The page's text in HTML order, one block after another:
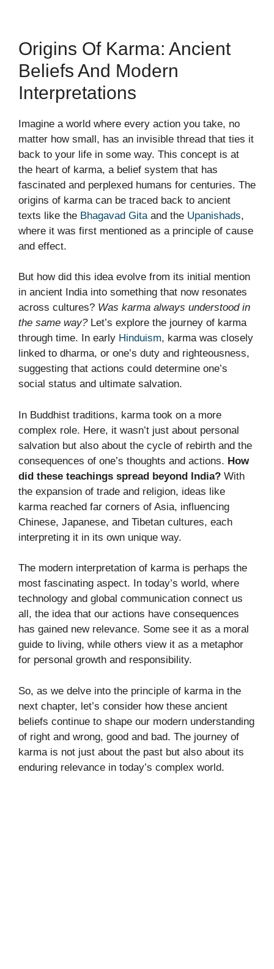
Origins Of Karma: Ancient
Beliefs And Modern
Interpretations
Imagine a world where every action you take, no
matter how small, has an invisible thread that ties it
back to your life in some way. This concept is at
the heart of karma, a belief system that has
fascinated and perplexed humans for centuries. The
origins of karma can be traced back to ancient
texts like the Bhagavad Gitaand the Upanishads,
where it was first mentioned as a principle of cause
and effect.
But how did this idea evolve from its initial mention
in ancient India into something that now resonates
across cultures? Was karma always understood in
the same way?Let’s explore the journey of karma
through time. In early Hinduism, karma was closely
linked to dharma, or one’s duty and righteousness,
suggesting that actions could determine one’s
social status and ultimate salvation.
In Buddhist traditions, karma took on a more
complex role. Here, it wasn’t just about personal
salvation but also about the cycle of rebirth and the
consequences of one’s thoughts and actions. How
did these teachings spread beyond India? With
the expansion of trade and religion, ideas like
karma reached far corners of Asia, influencing
Chinese, Japanese, and Tibetan cultures, each
interpreting it in its own unique way.
The modern interpretation of karma is perhaps the
most fascinating aspect. In today’s world, where
technology and global communication connect us
all, the idea that our actions have consequences
has gained new relevance. Some see it as a moral
guide to living, while others view it as a metaphor
for personal growth and responsibility.
So, as we delve into the principle of karma in the
next chapter, let’s consider how these ancient
beliefs continue to shape our modern understanding
of right and wrong, good and bad. The journey of
karma is not just about the past but also about its
enduring relevance in today’s complex world.